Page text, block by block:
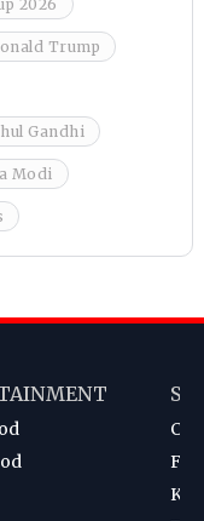
2026
Trump
Gandhi
Modi